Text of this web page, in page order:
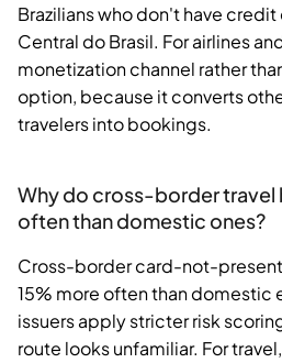
Brazilians who don't have
Central do Brasil. For airlines
monetization channel rather
option, because it converts
travelers into bookings.
Why do cross-border travel
often than domestic ones?
Cross-border card-not-
15% more often than domestic
issuers apply stricter risk
route looks unfamiliar. For